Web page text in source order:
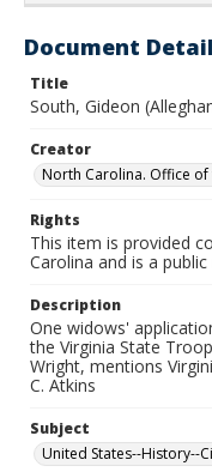
Document
Title
South, Gideon
Creator
North Carolina. Office
Rights
This item is provided
Carolina and is a
Description
One widows'
the Virginia State
Wright, mentions
C. Atkins
Subject
United States--History--